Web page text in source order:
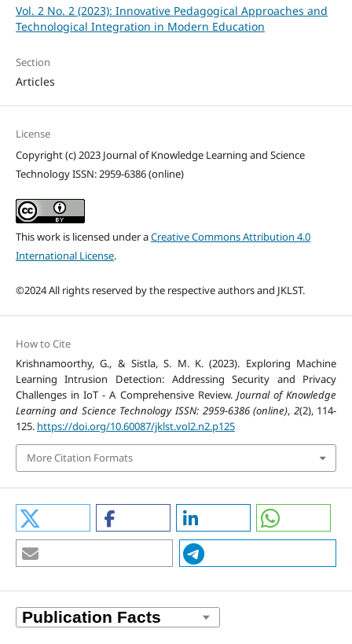
Vol. 2 No. 2 (2023): Innovative Pedagogical Approaches and
Technological Integration in Modern Education
Section
Articles
License
Copyright (c) 2023 Journal of Knowledge Learning and Science
Technology ISSN: 2959-6386 (online)
This work is licensed under aCreative Commons Attribution 4.0
International License.
©2024 All rights reserved by the respective authors and JKLST.
How to Cite
Krishnamoorthy, G., & Sistla, S. M. K. (2023). Exploring Machine
Learning Intrusion Detection: Addressing Security and Privacy
Challenges in IoT - A Comprehensive Review. Journal of Knowledge
Learning and Science Technology ISSN: 2959-6386 (online), 2(2), 114-
125. https://doi.org/10.60087/jklst.vol2.n2.p125
More Citation Formats